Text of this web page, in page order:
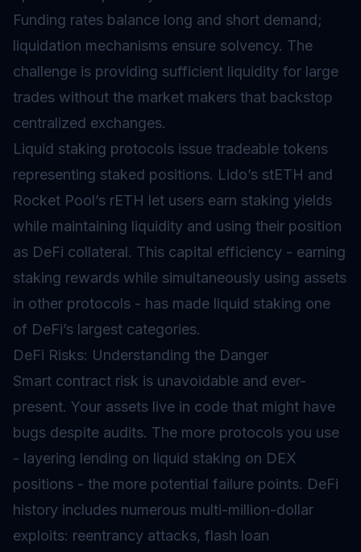
Funding rates balance long and short demand;
liquidation mechanisms ensure solvency. The
challenge is providing sufficient liquidity for large
trades without the market makers that backstop
centralized exchanges.
Liquid staking protocols issue tradeable tokens
representing staked positions. Lido’s stETH and
Rocket Pool’s rETH let users earn staking yields
while maintaining liquidity and using their position
as DeFi collateral. This capital efficiency - earning
staking rewards while simultaneously using assets
in other protocols - has made liquid staking one
of DeFi’s largest categories.
DeFi Risks: Understanding the Danger
Smart contract risk is unavoidable and ever-
present. Your assets live in code that might have
bugs despite audits. The more protocols you use
- layering lending on liquid staking on DEX
positions - the more potential failure points. DeFi
history includes numerous multi-million-dollar
exploits: reentrancy attacks, flash loan